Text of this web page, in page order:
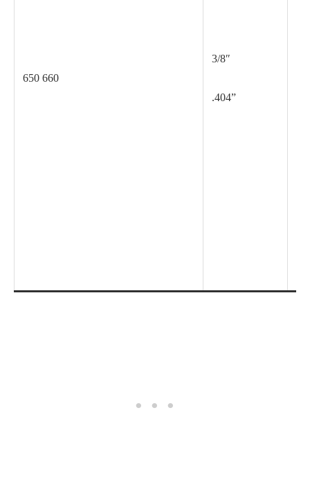
650 660
3/8″
.404”